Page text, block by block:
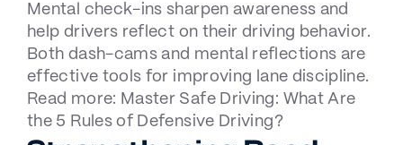
Mental check-ins sharpen awareness and
help drivers reflect on their driving behavior.
Both dash-cams and mental reflections are
effective tools for improving lane discipline.
Read more: Master Safe Driving: What Are
the 5 Rules of Defensive Driving?